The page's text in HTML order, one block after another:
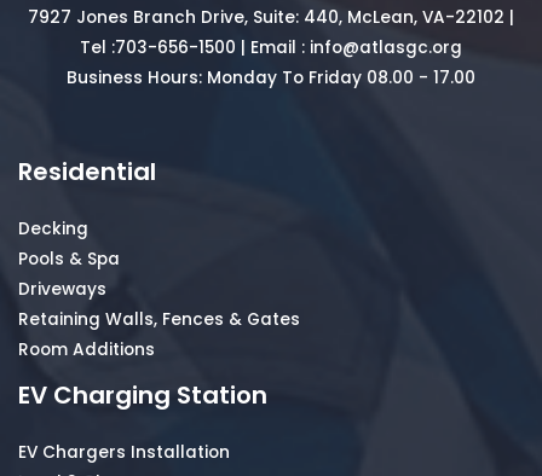
7927 Jones Branch Drive, Suite: 440, McLean, VA-22102 |
Tel :703-656-1500 | Email : info@atlasgc.org
Business Hours: Monday To Friday 08.00 - 17.00
Residential
Decking
Pools & Spa
Driveways
Retaining Walls, Fences & Gates
Room Additions
EV Charging Station
EV Chargers Installation